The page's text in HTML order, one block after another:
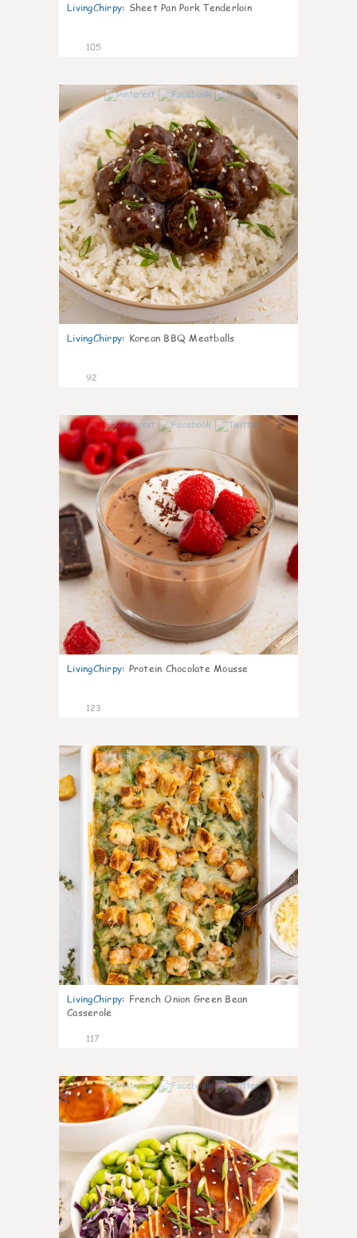
LivingChirpy: Sheet Pan Pork Tenderloin
105
9
LivingChirpy: Korean BBQ Meatballs
92
8
LivingChirpy: Protein Chocolate Mousse
123
7
LivingChirpy: French Onion Green Bean
Casserole
117
6